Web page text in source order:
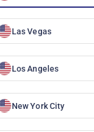
Las Vegas
Los Angeles
New York City